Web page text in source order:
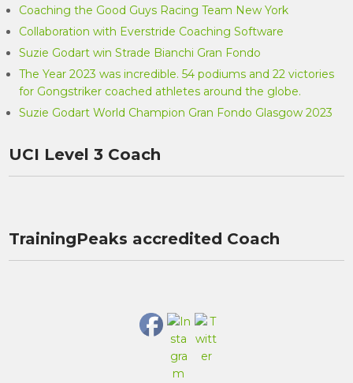
Coaching the Good Guys Racing Team New York
Collaboration with Everstride Coaching Software
Suzie Godart win Strade Bianchi Gran Fondo
The Year 2023 was incredible. 54 podiums and 22 victories
for Gongstriker coached athletes around the globe.
Suzie Godart World Champion Gran Fondo Glasgow 2023
UCI Level 3 Coach
TrainingPeaks accredited Coach